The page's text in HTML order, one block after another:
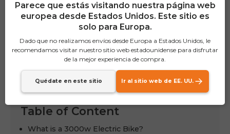
Table of Content
What is a 3000w Electric Bike?
Parece que estás visitando nuestra página web
europea desde Estados Unidos. Este sitio es
solo para Europa.
Dado que no realizamos envíos desde Europa a Estados Unidos, le
recomendamos visitar nuestro sitio web estadounidense para disfrutar
de la mejor experiencia de compra.
Quédate en este sitio Ir al sitio web de EE. UU.